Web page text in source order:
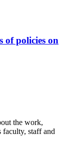
of policies on
the work,
faculty, staff and